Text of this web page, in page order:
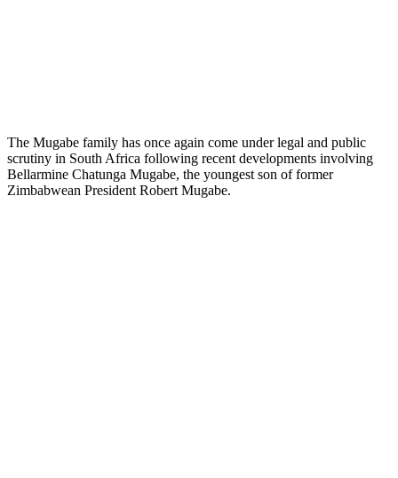
The Mugabe family has once again come under legal and public
scrutiny in South Africa following recent developments involving
Bellarmine Chatunga Mugabe, the youngest son of former
Zimbabwean President Robert Mugabe.